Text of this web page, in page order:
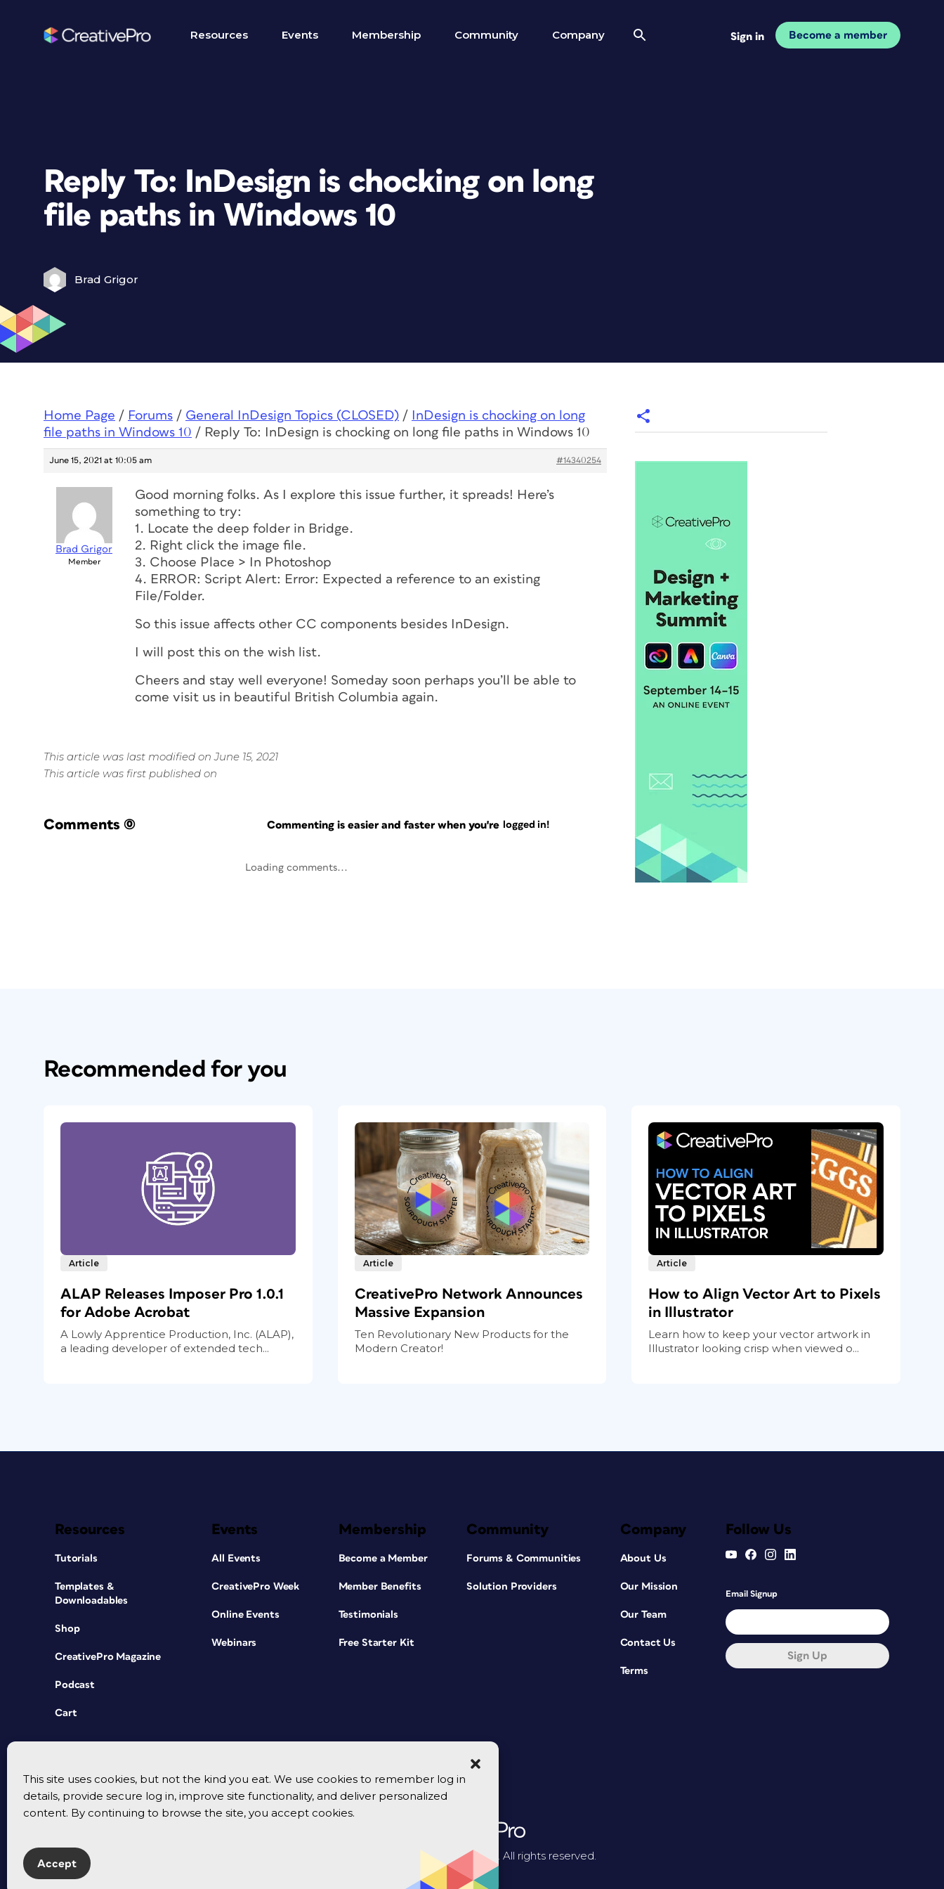
This site uses cookies, but not the kind you eat. We use cookies to remember log in
details, provide secure log in, improve site functionality, and deliver personalized
content. By continuing to browse the site, you accept cookies.
Accept
Resources Events Membership Community Company Sign in Become a member
Reply To: InDesign is chocking on long
file paths in Windows 10
Brad Grigor
Home Page / Forums / General InDesign Topics (CLOSED) /
InDesign is chocking on long
file paths in Windows 10 / Reply To: InDesign is chocking on long file paths in Windows 10
June 15, 2021 at 10:05 am #14340254
Brad Grigor
Member
Good morning folks. As I explore this issue further, it spreads! Here’s
something to try:
1. Locate the deep folder in Bridge.
2. Right click the image file.
3. Choose Place > In Photoshop
4. ERROR: Script Alert: Error: Expected a reference to an existing
File/Folder.
So this issue affects other CC components besides InDesign.
I will post this on the wish list.
Cheers and stay well everyone! Someday soon perhaps you’ll be able to
come visit us in beautiful British Columbia again.
This article was last modified on June 15, 2021
This article was first published on
Comments (0) Commenting is easier and faster when you're logged in!
Loading comments...
Recommended for you
Article
ALAP Releases Imposer Pro 1.0.1
for Adobe Acrobat
A Lowly Apprentice Production, Inc. (ALAP),
a leading developer of extended tech...
Article
CreativePro Network Announces
Massive Expansion
Ten Revolutionary New Products for the
Modern Creator!
Article
How to Align Vector Art to Pixels
in Illustrator
Learn how to keep your vector artwork in
Illustrator looking crisp when viewed o...
Resources
Tutorials
Templates &
Downloadables
Shop
CreativePro Magazine
Podcast
Cart
Events
All Events
CreativePro Week
Online Events
Webinars
Membership
Become a Member
Member Benefits
Testimonials
Free Starter Kit
Community
Forums & Communities
Solution Providers
Company
About Us
Our Mission
Our Team
Contact Us
Terms
Follow Us
Email Signup
Sign Up
© 2026 CreativePro Network. All rights reserved.